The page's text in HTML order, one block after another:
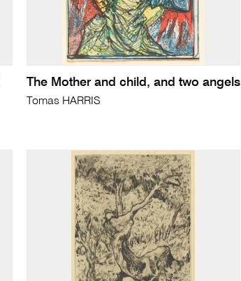
The Mother and child, and two angels
Tomas HARRIS